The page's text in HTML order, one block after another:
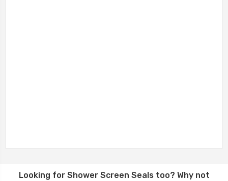
Looking for Shower Screen Sealstoo? Why not